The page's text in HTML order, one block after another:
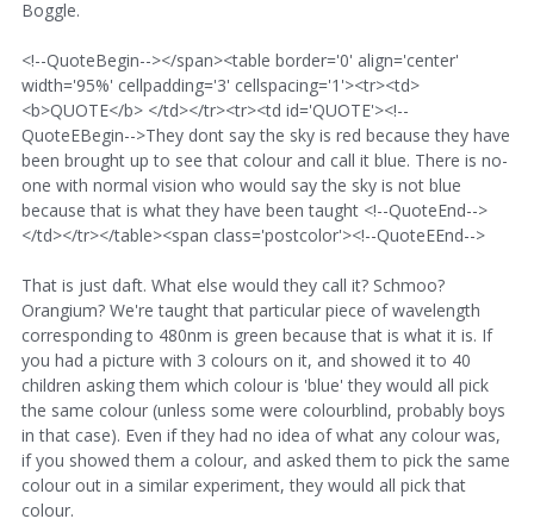
Boggle.
<!--QuoteBegin--></span><table border='0' align='center'
width='95%' cellpadding='3' cellspacing='1'><tr><td>
<b>QUOTE</b> </td></tr><tr><td id='QUOTE'><!--
QuoteEBegin-->They dont say the sky is red because they have
been brought up to see that colour and call it blue. There is no-
one with normal vision who would say the sky is not blue
because that is what they have been taught <!--QuoteEnd-->
</td></tr></table><span class='postcolor'><!--QuoteEEnd-->
That is just daft. What else would they call it? Schmoo?
Orangium? We're taught that particular piece of wavelength
corresponding to 480nm is green because that is what it is. If
you had a picture with 3 colours on it, and showed it to 40
children asking them which colour is 'blue' they would all pick
the same colour (unless some were colourblind, probably boys
in that case). Even if they had no idea of what any colour was,
if you showed them a colour, and asked them to pick the same
colour out in a similar experiment, they would all pick that
colour.